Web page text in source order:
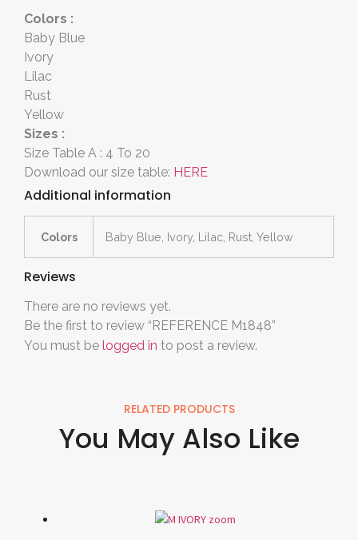
Colors :
Baby Blue
Ivory
Lilac
Rust
Yellow
Sizes :
Size Table A : 4 To 20
Download our size table: HERE
Additional information
Colors Baby Blue, Ivory, Lilac, Rust, Yellow
Reviews
There are no reviews yet.
Be the first to review “REFERENCE M1848”
You must be logged in to post a review.
RELATED PRODUCTS
You May Also Like